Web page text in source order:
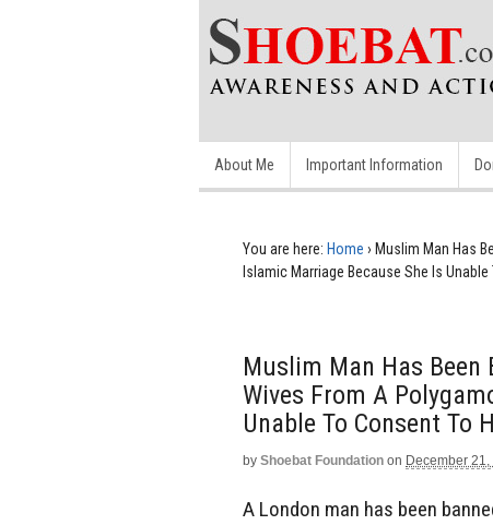
About Me Important Information
You are here: Home › Muslim Man Has
Islamic Marriage Because She Is
Muslim Man Has Been
Wives From A
Unable To Consent To
by Shoebat Foundation on December
A London man has been